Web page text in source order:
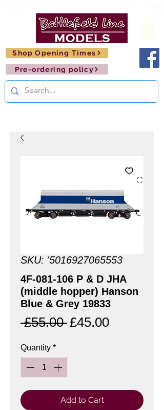
Pre-ordering policy
Shop Opening Times
SKU: '5016927065553
4F-081-106 P & D JHA
(middle hopper) Hanson
Blue & Grey 19833
£55.00 Regular
£45.00Sale
Quantity *
Add to Cart